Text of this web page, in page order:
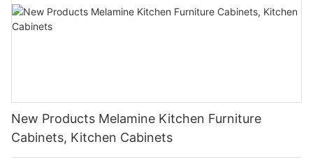
New Products Melamine Kitchen Furniture
Cabinets, Kitchen Cabinets